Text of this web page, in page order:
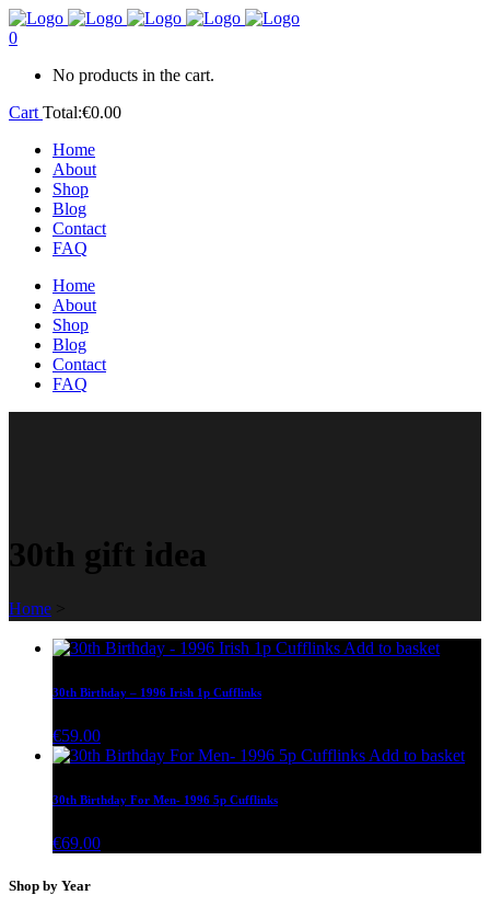
0
No products in the cart.
Cart Total:€0.00
Home
About
Shop
Blog
Contact
FAQ
Home
About
Shop
Blog
Contact
FAQ
30th gift idea
Home >
Add to basket
30th Birthday – 1996 Irish 1p Cufflinks
€59.00
Add to basket
30th Birthday For Men- 1996 5p Cufflinks
€69.00
Shop by Year